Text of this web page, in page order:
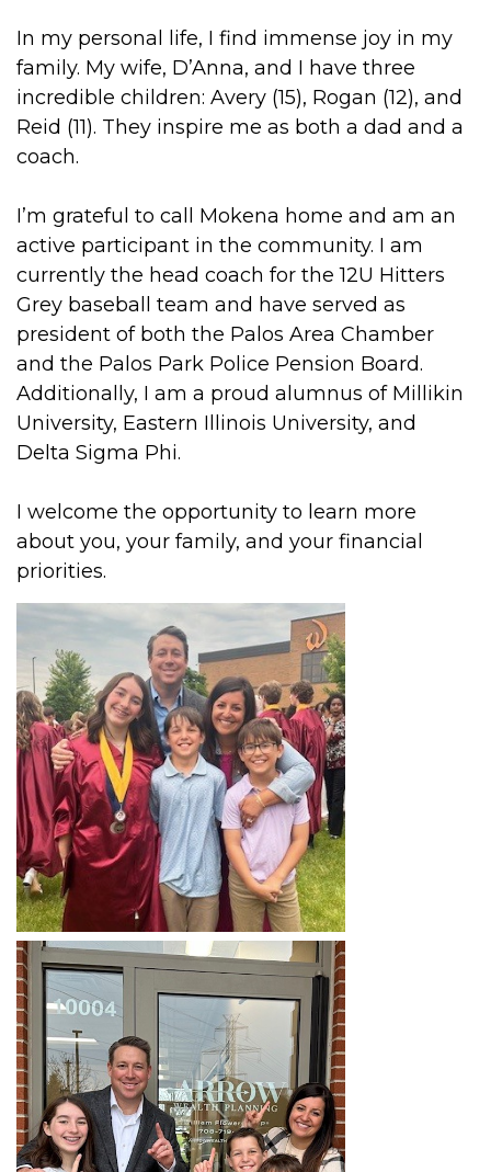
In my personal life, I find immense joy in my
family. My wife, D’Anna, and I have three
incredible children: Avery (15), Rogan (12), and
Reid (11). They inspire me as both a dad and a
coach.
I’m grateful to call Mokena home and am an
active participant in the community. I am
currently the head coach for the 12U Hitters
Grey baseball team and have served as
president of both the Palos Area Chamber
and the Palos Park Police Pension Board.
Additionally, I am a proud alumnus of Millikin
University, Eastern Illinois University, and
Delta Sigma Phi.
I welcome the opportunity to learn more
about you, your family, and your financial
priorities.